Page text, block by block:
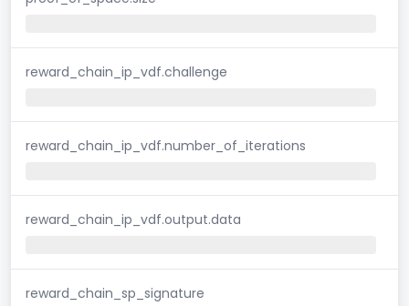
reward_chain_ip_vdf.challenge
reward_chain_ip_vdf.number_of_iterations
reward_chain_ip_vdf.output.data
reward_chain_sp_signature